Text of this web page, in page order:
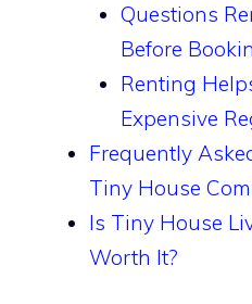
Questions
Before
Renting
Expensive
Frequently
Tiny House
Is Tiny House
Worth It?